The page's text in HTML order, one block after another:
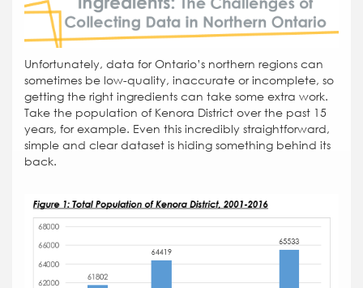
Unfortunately, data for Ontario’s northern regions can
sometimes be low-quality, inaccurate or incomplete, so
getting the right ingredients can take some extra work.
Take the population of Kenora District over the past 15
years, for example. Even this incredibly straightforward,
simple and clear dataset is hiding something behind its
back.